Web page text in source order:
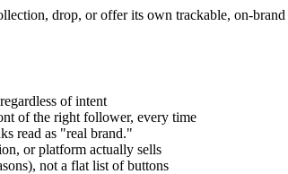
drop, or offer its own trackable, on-
of intent
of the right follower, every time
read as "real brand."
or platform actually sells
not a flat list of buttons